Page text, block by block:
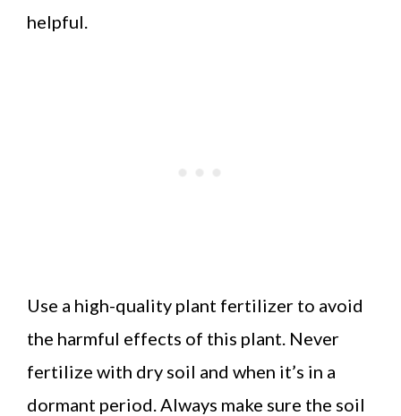
helpful.
Use a high-quality plant fertilizer to avoid
the harmful effects of this plant. Never
fertilize with dry soil and when it’s in a
dormant period. Always make sure the soil